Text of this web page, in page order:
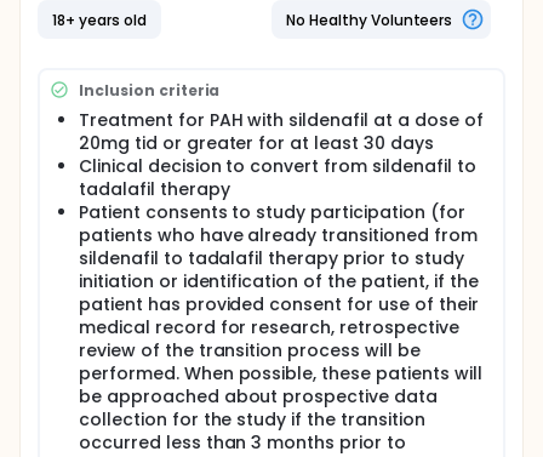
PDR package insert). Although there was no
significant difference between dosing groups in the
with idiopathic PAH did have a greater
hemodynamic effect at the 80 mg tid dose, raising
the possibility that the maximum approved dose
was not the maximally hemodynamically effective
dose for at least some patient subsets. This has
resulted in a confusing situation with some clinicians
treating patients with sildenafil doses substantially
above the FDA recommended dose, which creates
issues of cost and insurance coverage. Some
patients receive up to five 20 mg Revatio (sildenafil
for PH) tablets tid, increasing cost fivefold (RPFrantz,
unpublished data).
Tadalafil (Adcirca) received FDA approval for
treatment of PAH in May 2009, and will be available
for this indication in August 2009. The pivotal
Pulmonary Arterial Hypertension and Response to
Tadalafil (PHIRST) study randomized 405 patients
with WHO group I PAH who were either treatment
18+ years old
No Healthy Volunteers
Inclusion criteria
Treatment for PAH with sildenafil at a dose of
20mg tid or greater for at least 30 days
Clinical decision to convert from sildenafil to
tadalafil therapy
Patient consents to study participation (for
patients who have already transitioned from
sildenafil to tadalafil therapy prior to study
initiation or identification of the patient, if the
patient has provided consent for use of their
medical record for research, retrospective
review of the transition process will be
performed. When possible, these patients will
be approached about prospective data
collection for the study if the transition
occurred less than 3 months prior to